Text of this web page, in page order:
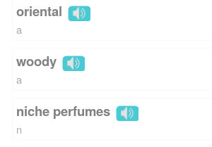
oriental
a
woody
a
niche perfumes
n